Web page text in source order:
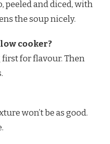
peeled and diced, with
the soup nicely.
cooker?
first for flavour. Then
won’t be as good.